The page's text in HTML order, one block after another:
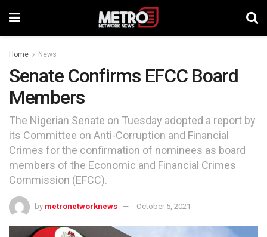
Home News
Senate Confirms EFCC Board
Members
The Nigerian Senate on Tuesday adopted a report by
its Committee on Anti-Corruption and Financial
Crimes for the confirmation of nominees as board
members of the Economic and Financial Crimes
Commission (EFCC).
by metronetworknews October 5, 2021